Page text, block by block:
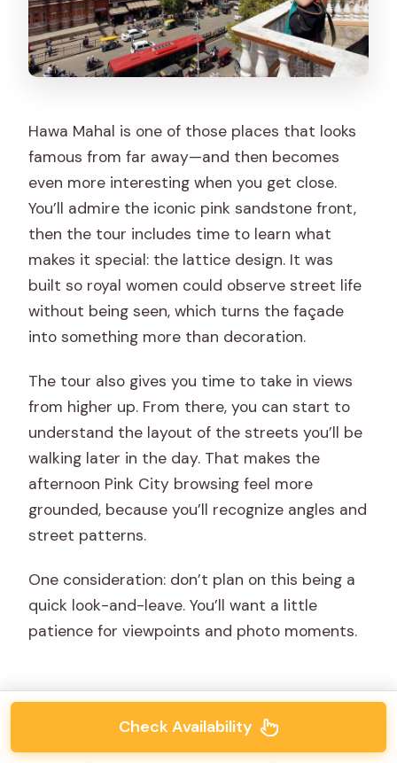
Hawa Mahal is one of those places that looks
famous from far away—and then becomes
even more interesting when you get close.
You’ll admire the iconic pink sandstone front,
then the tour includes time to learn what
makes it special: the lattice design. It was
built so royal women could observe street life
without being seen, which turns the façade
into something more than decoration.
The tour also gives you time to take in views
from higher up. From there, you can start to
understand the layout of the streets you’ll be
walking later in the day. That makes the
afternoon Pink City browsing feel more
grounded, because you’ll recognize angles and
street patterns.
One consideration: don’t plan on this being a
quick look-and-leave. You’ll want a little
patience for viewpoints and photo moments.
Check Availability